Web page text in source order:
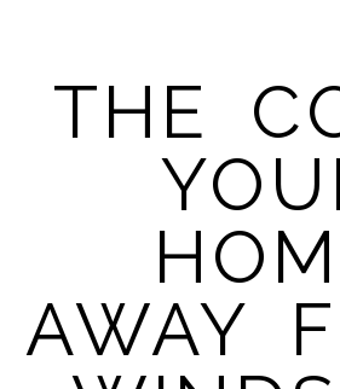
THE
AWAY